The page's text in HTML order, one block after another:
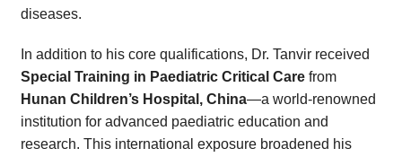
diseases.
In addition to his core qualifications, Dr. Tanvir received
Special Training in Paediatric Critical Care from
Hunan Children’s Hospital, China—a world-renowned
institution for advanced paediatric education and
research. This international exposure broadened his